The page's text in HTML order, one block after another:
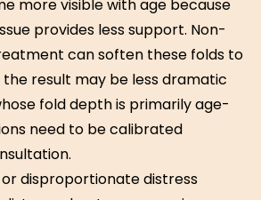
more visible with age because
provides less support. Non-
can soften these folds to
result may be less dramatic
fold depth is primarily age-
need to be calibrated
disproportionate distress